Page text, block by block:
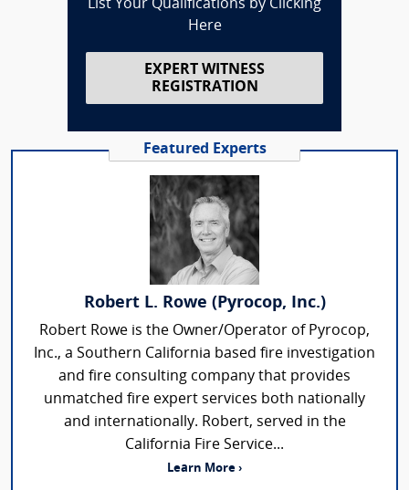
List Your Qualifications by Clicking
Here
EXPERT WITNESS
REGISTRATION
Featured Experts
Robert L. Rowe (Pyrocop, Inc.)
Robert Rowe is the Owner/Operator of Pyrocop,
Inc., a Southern California based fire investigation
and fire consulting company that provides
unmatched fire expert services both nationally
and internationally. Robert, served in the
California Fire Service...
Learn More ›